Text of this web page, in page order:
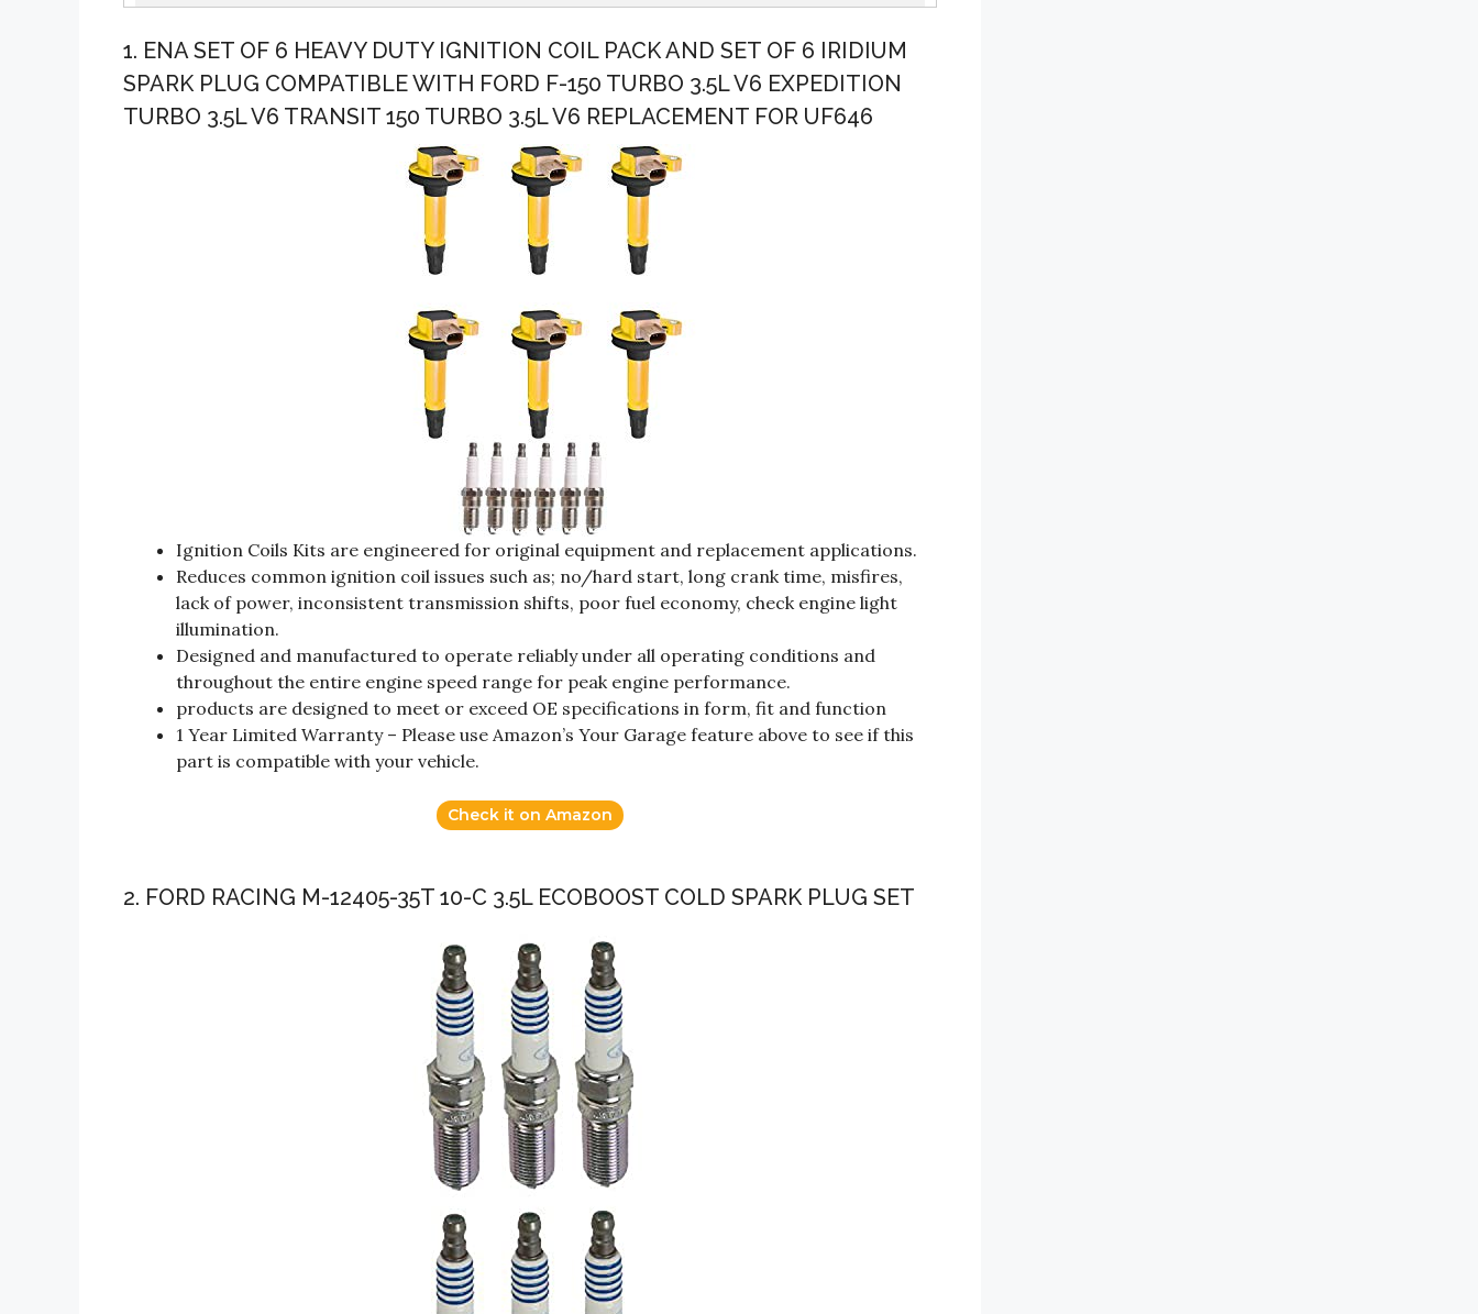
1. ENA SET OF 6 HEAVY DUTY IGNITION COIL PACK AND SET OF 6 IRIDIUM
SPARK PLUG COMPATIBLE WITH FORD F-150 TURBO 3.5L V6 EXPEDITION
TURBO 3.5L V6 TRANSIT 150 TURBO 3.5L V6 REPLACEMENT FOR UF646
Ignition Coils Kits are engineered for original equipment and replacement applications.
Reduces common ignition coil issues such as; no/hard start, long crank time, misfires,
lack of power, inconsistent transmission shifts, poor fuel economy, check engine light
illumination.
Designed and manufactured to operate reliably under all operating conditions and
throughout the entire engine speed range for peak engine performance.
products are designed to meet or exceed OE specifications in form, fit and function
1 Year Limited Warranty – Please use Amazon’s Your Garage feature above to see if this
part is compatible with your vehicle.
Check it on Amazon
2. FORD RACING M-12405-35T 10-C 3.5L ECOBOOST COLD SPARK PLUG SET